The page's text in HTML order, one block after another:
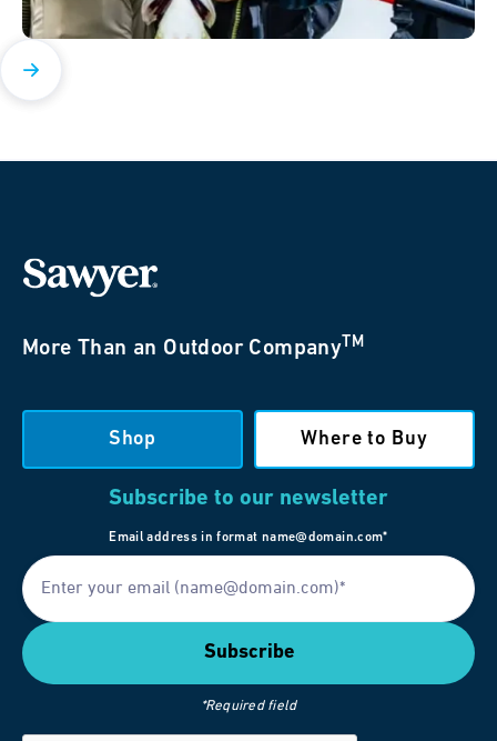
More Than an Outdoor CompanyTM
Shop Where to Buy
Subscribe to our newsletter
Email address in format name@domain.com*
*Required field